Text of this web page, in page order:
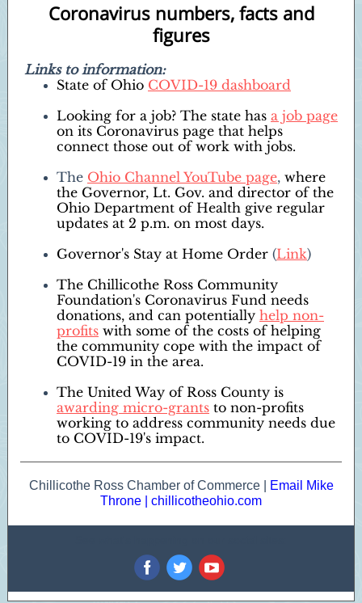
Coronavirus numbers, facts and
figures
Links to information:
State of Ohio COVID-19 dashboard
Looking for a job? The state has a job page
on its Coronavirus page that helps
connect those out of work with jobs.
The Ohio Channel YouTube page, where
the Governor, Lt. Gov. and director of the
Ohio Department of Health give regular
updates at 2 p.m. on most days.
Governor's Stay at Home Order (Link)
The Chillicothe Ross Community
Foundation's Coronavirus Fund needs
donations, and can potentially help non-
profits with some of the costs of helping
the community cope with the impact of
COVID-19 in the area.
The United Way of Ross County is
awarding micro-grants to non-profits
working to address community needs due
to COVID-19's impact.
Chillicothe Ross Chamber of Commerce |
Email Mike
Throne
chillicotheohio.com